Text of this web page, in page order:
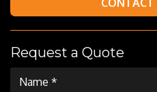
Request a Quote